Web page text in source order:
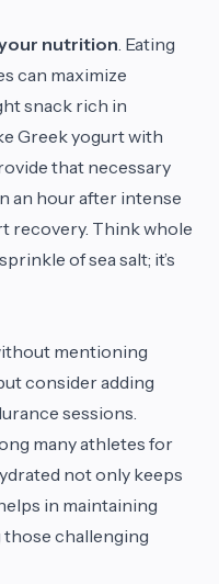
nutrition . Eating
can maximize
snack rich in
Greek yogurt with
that necessary
an hour after intense
recovery. Think whole
of sea salt; it’s
mentioning
consider adding
sessions.
many athletes for
not only keeps
in maintaining
challenging